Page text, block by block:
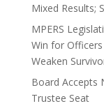
Mixed Results;
MPERS
Win for
Weaken
Board Accepts
Trustee Seat